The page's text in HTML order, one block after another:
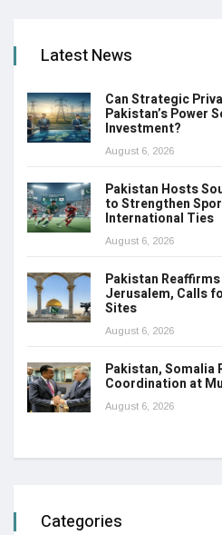
Latest News
Can Strategic
Pakistan’s Power
Investment?
August 6, 2026
Pakistan Hosts
to Strengthen
International Ties
August 6, 2026
Pakistan
Jerusalem, Calls
Sites
August 6, 2026
Pakistan, Somalia
Coordination at
August 6, 2026
Categories